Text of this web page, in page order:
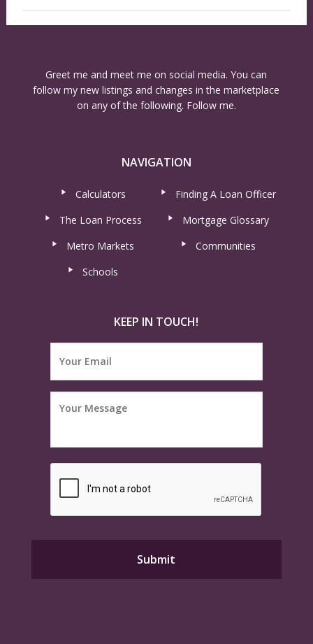
Greet me and meet me on social media. You can
follow my new listings and changes in the marketplace
on any of the following. Follow me.
NAVIGATION
Calculators
Finding A Loan Officer
The Loan Process
Mortgage Glossary
Metro Markets
Communities
Schools
KEEP IN TOUCH!